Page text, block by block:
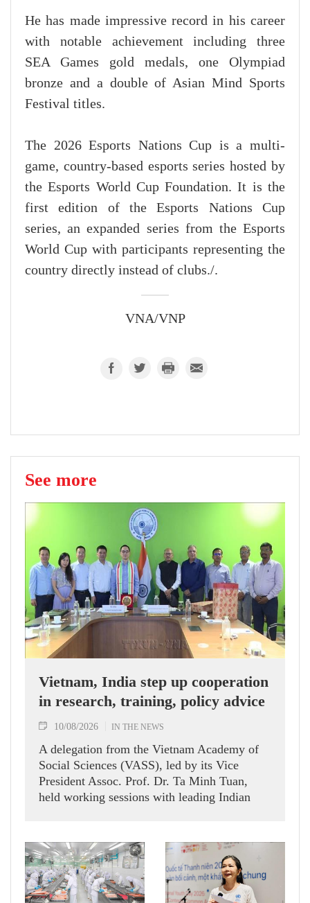
He has made impressive record in his career
with notable achievement including three
SEA Games gold medals, one Olympiad
bronze and a double of Asian Mind Sports
Festival titles.
The 2026 Esports Nations Cup is a multi-
game, country-based esports series hosted by
the Esports World Cup Foundation. It is the
first edition of the Esports Nations Cup
series, an expanded series from the Esports
World Cup with participants representing the
country directly instead of clubs./.
VNA/VNP
See more
Vietnam, India step up cooperation
in research, training, policy advice
10/08/2026 IN THE NEWS
A delegation from the Vietnam Academy of
Social Sciences (VASS), led by its Vice
President Assoc. Prof. Dr. Ta Minh Tuan,
held working sessions with leading Indian
working visit to India on August 6-7.